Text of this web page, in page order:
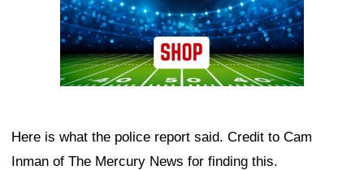
Here is what the police report said. Credit to Cam
Inman of The Mercury News for finding this.